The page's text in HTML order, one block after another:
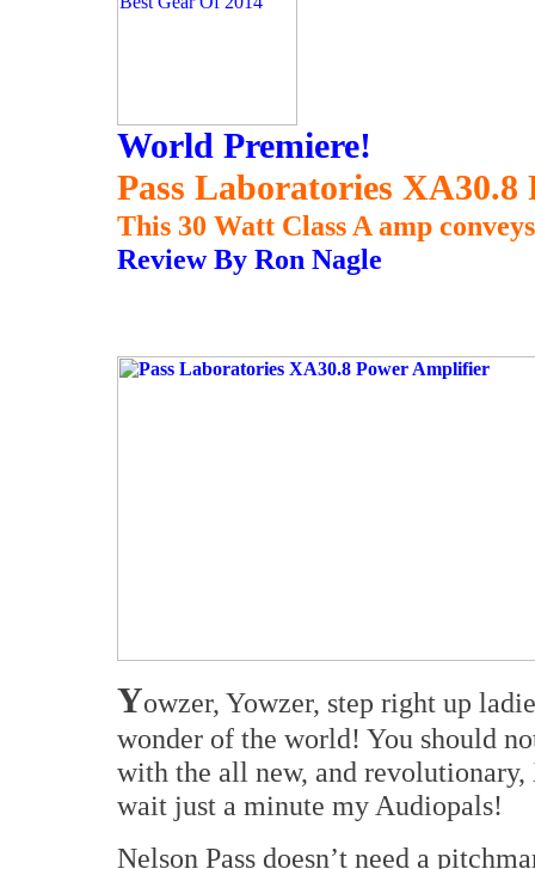
World Premiere!
Pass Laboratories
This 30 Watt Class A amp
Review By Ron Nagle
Yowzer, Yowzer, step right up
wonder of the world! You should
with the all new, and
wait just a minute my Audiopals!
Nelson Pass doesn’t need a